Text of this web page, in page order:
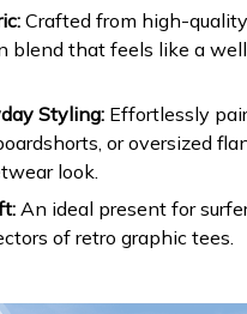
Crafted from high-
blend that feels like a
Styling: Effortlessly
or oversized
look.
An ideal present for
of retro graphic tees.